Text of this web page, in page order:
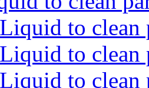
to clean
to clean
to clean